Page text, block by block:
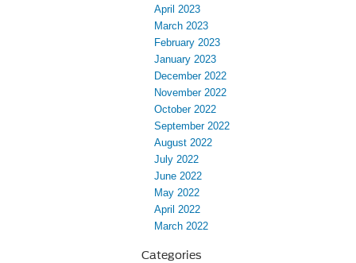
April 2023
March 2023
February 2023
January 2023
December 2022
November 2022
October 2022
September 2022
August 2022
July 2022
June 2022
May 2022
April 2022
March 2022
Categories